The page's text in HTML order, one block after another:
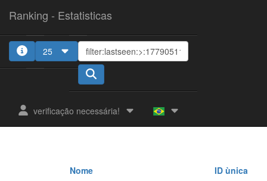
Ranking - Estatisticas
25
verificação necessária!
Nome ID ùnica